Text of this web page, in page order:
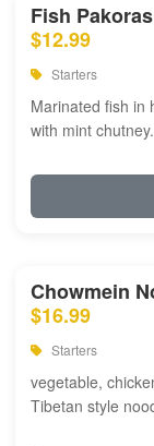
Fish Pakoras
$12.99
Starters
Marinated fish in
with mint chutney.
Chowmein
$16.99
Starters
vegetable,
Tibetan style